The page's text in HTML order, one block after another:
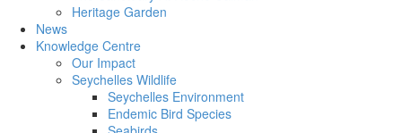
Heritage Garden
News
Knowledge Centre
Our Impact
Seychelles Wildlife
Seychelles Environment
Endemic Bird Species